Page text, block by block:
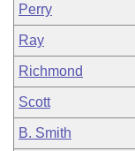
Perry
Ray
Richmond
Scott
B. Smith